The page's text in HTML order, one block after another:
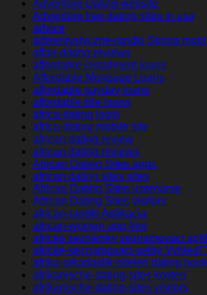
Adventure Dating website
Adventure free dating sites in usa
advice
adwentystyczne-randki Strona
affair-dating reviews
affordable installment loans
Affordable Mortgage Loans
affordable payday loans
affordable title loans
africa-dating login
africa-dating mobile site
african dating review
african dating reviews
African Dating Sites apps
african dating sites sites
African Dating Sites username
African Dating Sites visitors
african-randki Aplikacja
african-women app free
africke seznamky seznamovaci
africke-seznamovaci-weby
afrika-arkadaslik-siteleri dating
afrikanische-dating-sites kosten
afrikanische-dating-sites visitors